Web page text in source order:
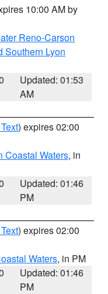
10:00 AM by
Reno-Carson
Southern Lyon
Updated: 01:53
AM
) expires 02:00
Coastal Waters, in
Updated: 01:46
PM
) expires 02:00
Waters, in PM
Updated: 01:46
PM